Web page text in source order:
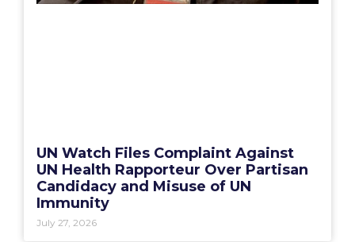
UN Watch Files Complaint Against
UN Health Rapporteur Over Partisan
Candidacy and Misuse of UN
Immunity
July 27, 2026